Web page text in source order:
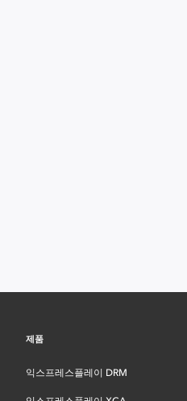
제품
익스프레스플레이 DRM